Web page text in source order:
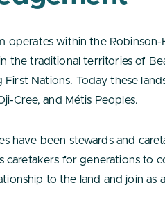
operates within the
the traditional territories of
Nations. Today these
Cree, and Métis Peoples.
have been stewards and
caretakers for generations to
to the land and join as